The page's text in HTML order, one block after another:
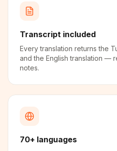
Transcript included
Every translation returns the
and the English translation —
notes.
70+ languages